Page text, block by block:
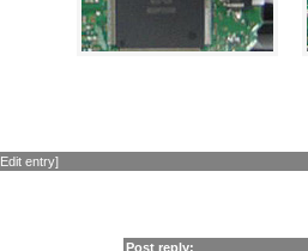
Edit entry]
Post reply: